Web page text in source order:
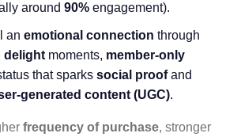
around 90% engagement).
an emotional connection through
delight moments, member-only
that sparks social proofand
generated content (UGC).
frequency of purchase, stronger